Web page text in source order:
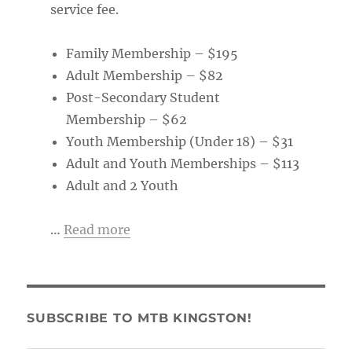
service fee.
Family Membership – $195
Adult Membership – $82
Post-Secondary Student
Membership – $62
Youth Membership (Under 18) – $31
Adult and Youth Memberships – $113
Adult and 2 Youth
… Read more
SUBSCRIBE TO MTB KINGSTON!